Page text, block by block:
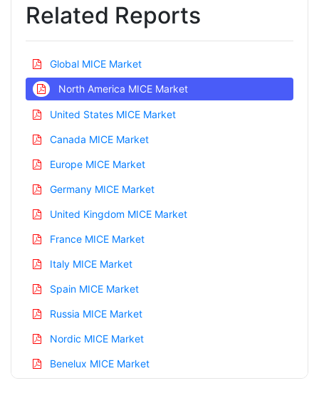
Related Reports
Global MICE Market
North America MICE Market
United States MICE Market
Canada MICE Market
Europe MICE Market
Germany MICE Market
United Kingdom MICE Market
France MICE Market
Italy MICE Market
Spain MICE Market
Russia MICE Market
Nordic MICE Market
Benelux MICE Market